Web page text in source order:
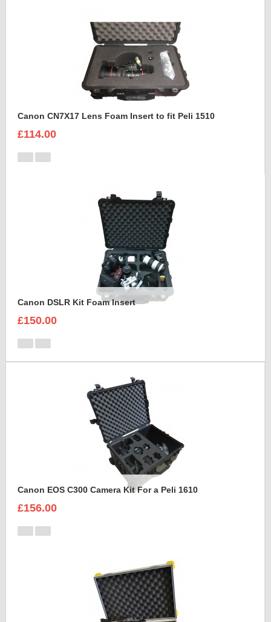
Canon CN7X17 Lens Foam Insert to fit Peli 1510
£114.00
Canon DSLR Kit Foam Insert
£150.00
Canon EOS C300 Camera Kit For a Peli 1610
£156.00